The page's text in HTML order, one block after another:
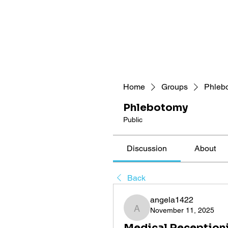
Home Groups
Phlebotomy
Public
Discussion About
Back
angela1422
angela1422
November 11, 2025